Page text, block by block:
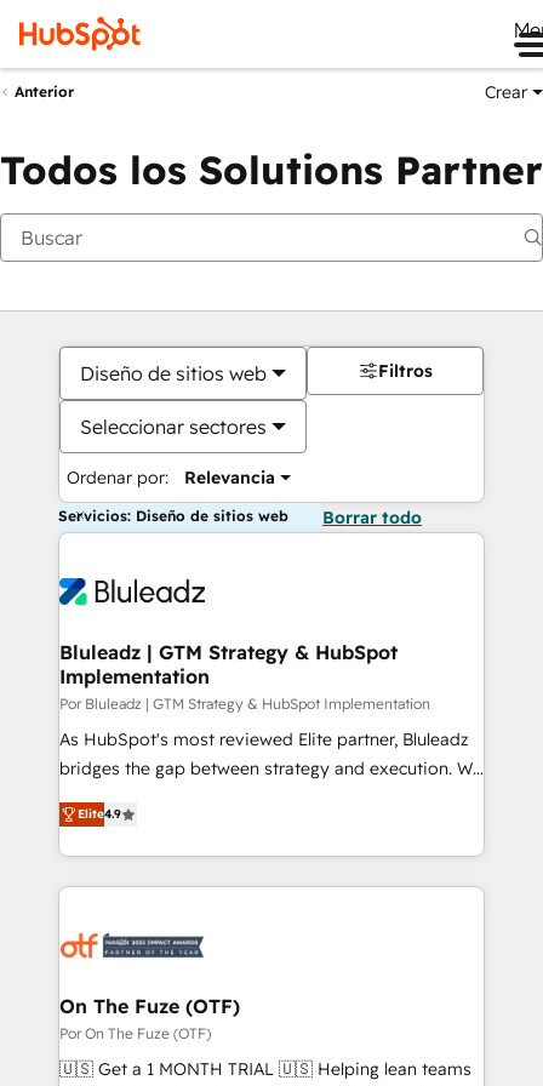
Anterior Crear
Todos los Solutions Partner
Diseño de sitios web
Seleccionar sectores
Ordenar por: Relevancia
Filtros
Servicios: Diseño de sitios web Borrar todo
Bluleadz | GTM Strategy & HubSpot
Implementation
Por Bluleadz | GTM Strategy & HubSpot Implementation
As HubSpot's most reviewed Elite partner, Bluleadz
bridges the gap between strategy and execution. We
don't just "set up tools" — we install the GTM
Operating System (GTM OS) to align your leadership
and engineer a portal that drives predictable
revenue velocity. 🚀 GTM Strategy & Alignment
stalling growth. Fix your ICP, Math, and Story to stop
Scalable Architecture: Zero-technical-debt setup
across all Hubs, validated by our 7 HubSpot
Accreditations. AI-Powered RevOps: Breeze AI,
Elite4.9
On The Fuze (OTF)
Por On The Fuze (OTF)
🇺🇸 Get a 1 MONTH TRIAL 🇺🇸 Helping lean teams